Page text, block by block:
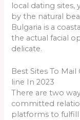
local dating sites,
by the natural
Bulgaria is a
the actual facial
delicate.
Best Sites To
line In 2023
There are two
committed
platforms to fulfill